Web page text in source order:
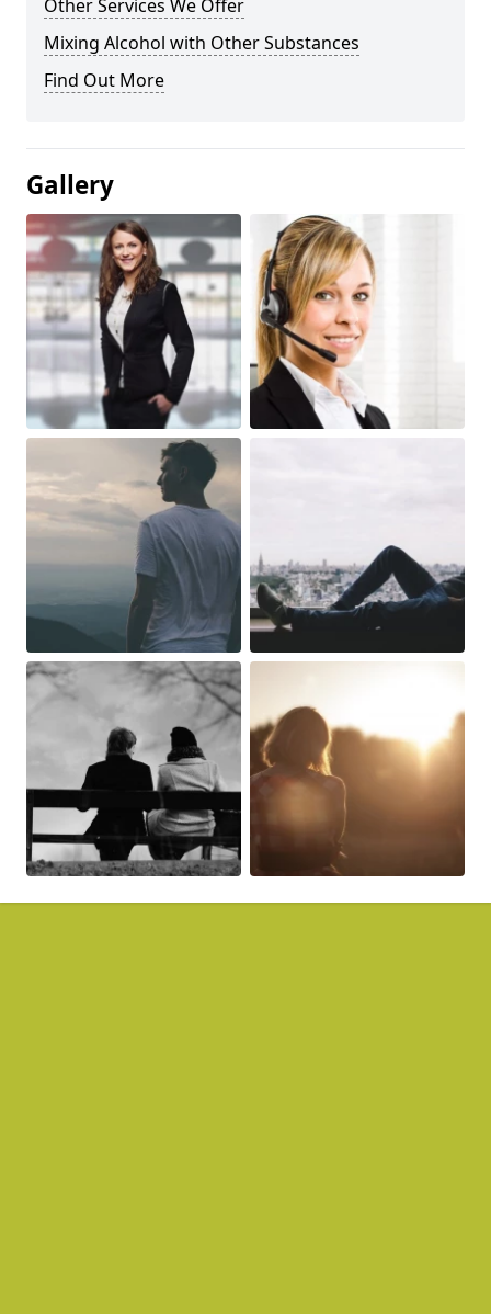
Other Services We Offer
Mixing Alcohol with Other Substances
Find Out More
Gallery